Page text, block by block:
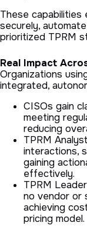
These capabilities
securely,
prioritized TPRM
Real Impact
Organizations
integrated,
CISOs gain
meeting
reducing
TPRM
interactions,
gaining
effectively.
TPRM
no vendor or
achieving
pricing model.